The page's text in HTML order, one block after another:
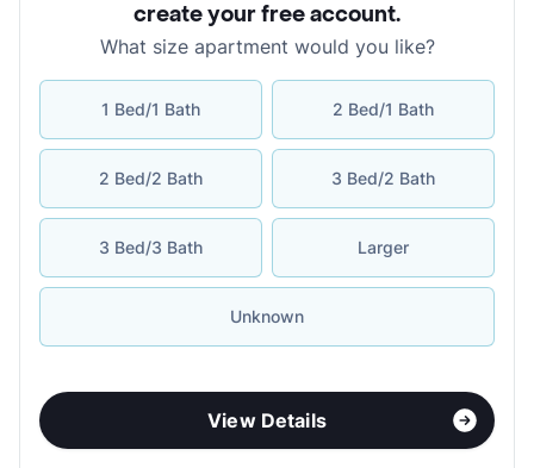
create your free account.
What size apartment would you like?
1 Bed/1 Bath 2 Bed/1 Bath
2 Bed/2 Bath 3 Bed/2 Bath
3 Bed/3 Bath Larger
Unknown
View Details